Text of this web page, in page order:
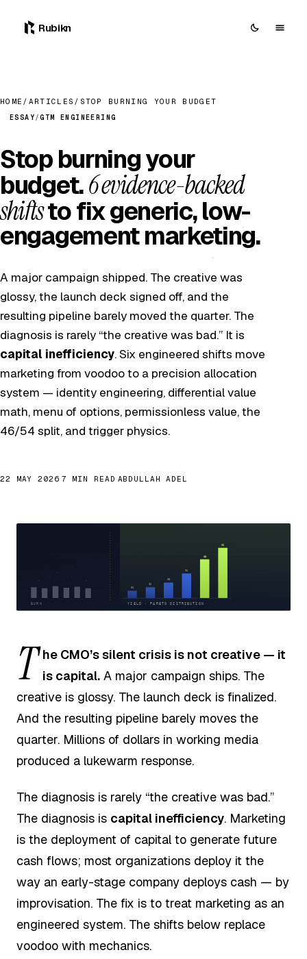
Rubikn
HOME / ARTICLES / STOP BURNING YOUR BUDGET
ESSAY/GTM ENGINEERING
Stop burning your
budget.6 evidence-backed
shiftsto fix generic, low-
engagement marketing.
A major campaign shipped. The creative was
glossy, the launch deck signed off, and the
resulting pipeline barely moved the quarter. The
diagnosis is rarely “the creative was bad.” It is
capital inefficiency. Six engineered shifts move
marketing from voodoo to a precision allocation
system — identity engineering, differential value
math, menu of options, permissionless value, the
46/54 split, and trigger physics.
22 MAY 2026 7 MIN READ ABDULLAH ADEL
T he CMO’s silent crisis is not creative — it
is capital.A major campaign ships. The
creative is glossy. The launch deck is finalized.
And the resulting pipeline barely moves the
quarter. Millions of dollars in working media
produced a lukewarm response.
The diagnosis is rarely “the creative was bad.”
The diagnosis is capital inefficiency. Marketing
is the deployment of capital to generate future
cash flows; most organizations deploy it the
way an early-stage company deploys cash — by
improvisation. The fix is to treat marketing as an
engineered system. The shifts below replace
voodoo with mechanics.